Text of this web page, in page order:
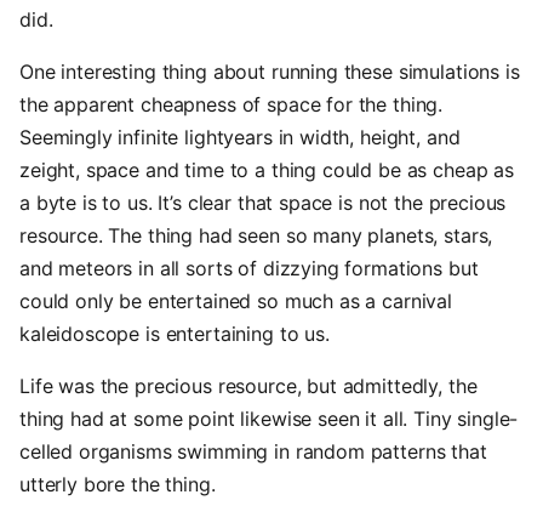
did.
One interesting thing about running these simulations is
the apparent cheapness of space for the thing.
Seemingly infinite lightyears in width, height, and
zeight, space and time to a thing could be as cheap as
a byte is to us. It’s clear that space is not the precious
resource. The thing had seen so many planets, stars,
and meteors in all sorts of dizzying formations but
could only be entertained so much as a carnival
kaleidoscope is entertaining to us.
Life was the precious resource, but admittedly, the
thing had at some point likewise seen it all. Tiny single-
celled organisms swimming in random patterns that
utterly bore the thing.